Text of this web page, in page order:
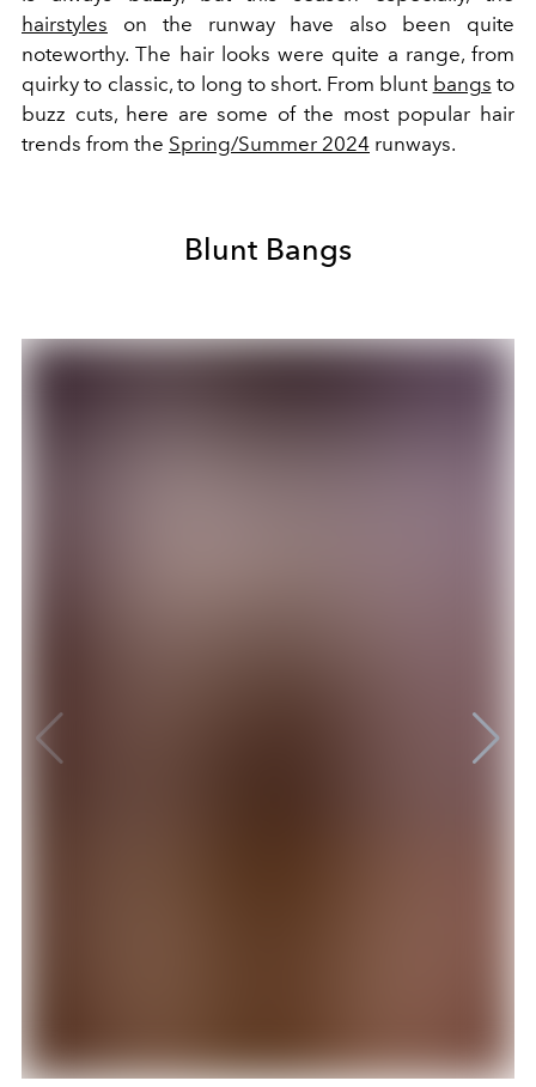
hairstyles on the runway have also been quite
noteworthy. The hair looks were quite a range, from
quirky to classic, to long to short. From blunt bangs to
buzz cuts, here are some of the most popular hair
trends from the Spring/Summer 2024 runways.
Blunt Bangs